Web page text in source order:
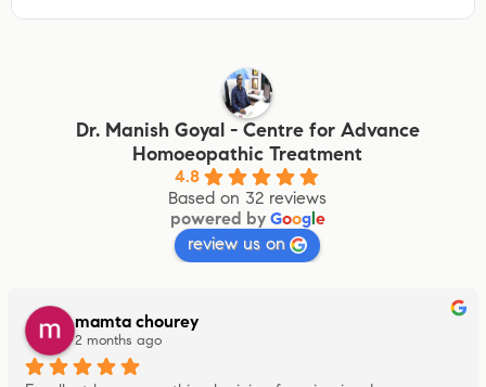
Dr. Manish Goyal - Centre for Advance
Homoeopathic Treatment
4.8
Based on 32 reviews
powered by Google
review us on
mamta chourey
2 months ago